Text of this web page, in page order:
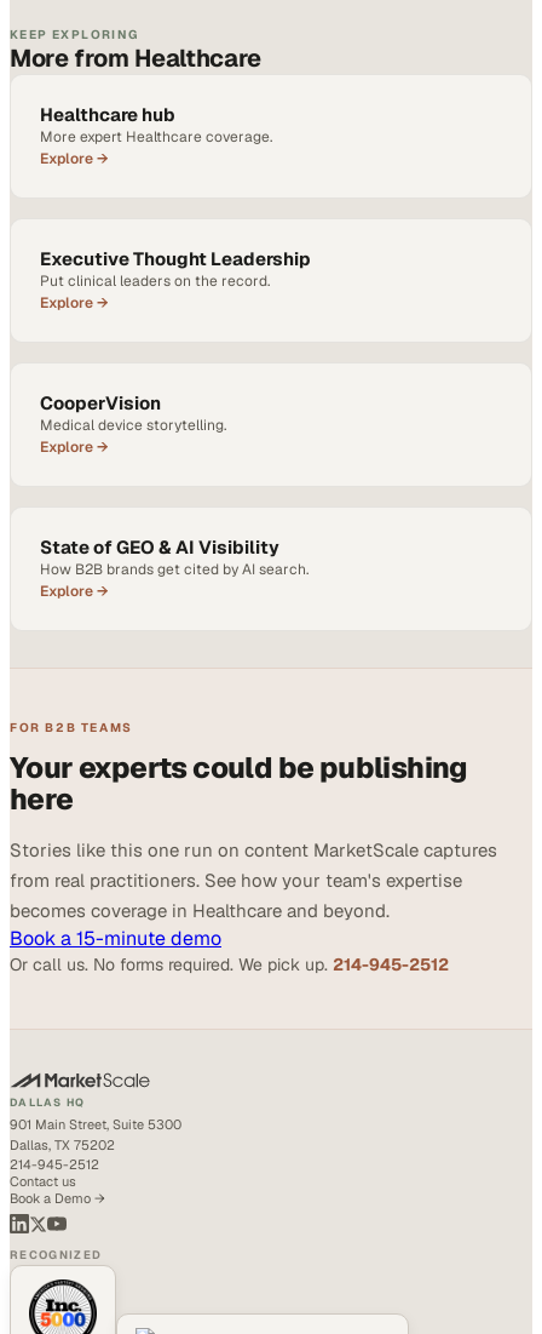
KEEP EXPLORING
More from Healthcare
Healthcare hub
More expert Healthcare coverage.
Explore →
Executive Thought Leadership
Put clinical leaders on the record.
Explore →
CooperVision
Medical device storytelling.
Explore →
State of GEO & AI Visibility
How B2B brands get cited by AI search.
Explore →
FOR B2B TEAMS
Your experts could be publishing
here
Stories like this one run on content MarketScale captures
from real practitioners. See how your team's expertise
becomes coverage in Healthcare and beyond.
Book a 15-minute demo
Or call us. No forms required. We pick up. 214-945-2512
DALLAS HQ
901 Main Street, Suite 5300
Dallas, TX 75202
214-945-2512
Contact us
Book a Demo →
RECOGNIZED